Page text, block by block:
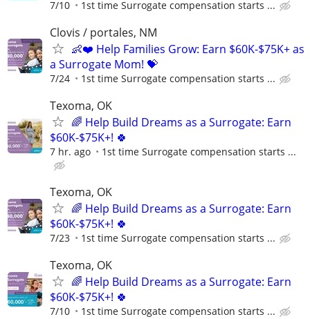
7/10 1st time Surrogate compensation starts ...
Clovis / portales, NM
👶❤️ Help Families Grow: Earn $60K-$75K+ as
a Surrogate Mom! 💝
7/24 1st time Surrogate compensation starts ...
Texoma, OK
🌈 Help Build Dreams as a Surrogate: Earn
$60K-$75K+! 🍀
7 hr. ago 1st time Surrogate compensation starts ...
Texoma, OK
🌈 Help Build Dreams as a Surrogate: Earn
$60K-$75K+! 🍀
7/23 1st time Surrogate compensation starts ...
Texoma, OK
🌈 Help Build Dreams as a Surrogate: Earn
$60K-$75K+! 🍀
7/10 1st time Surrogate compensation starts ...